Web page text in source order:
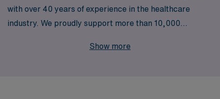
with over 40 years of experience in the healthcare
industry. We proudly support more than 10,000
RN Case Manager receives personalized guidance
Show more